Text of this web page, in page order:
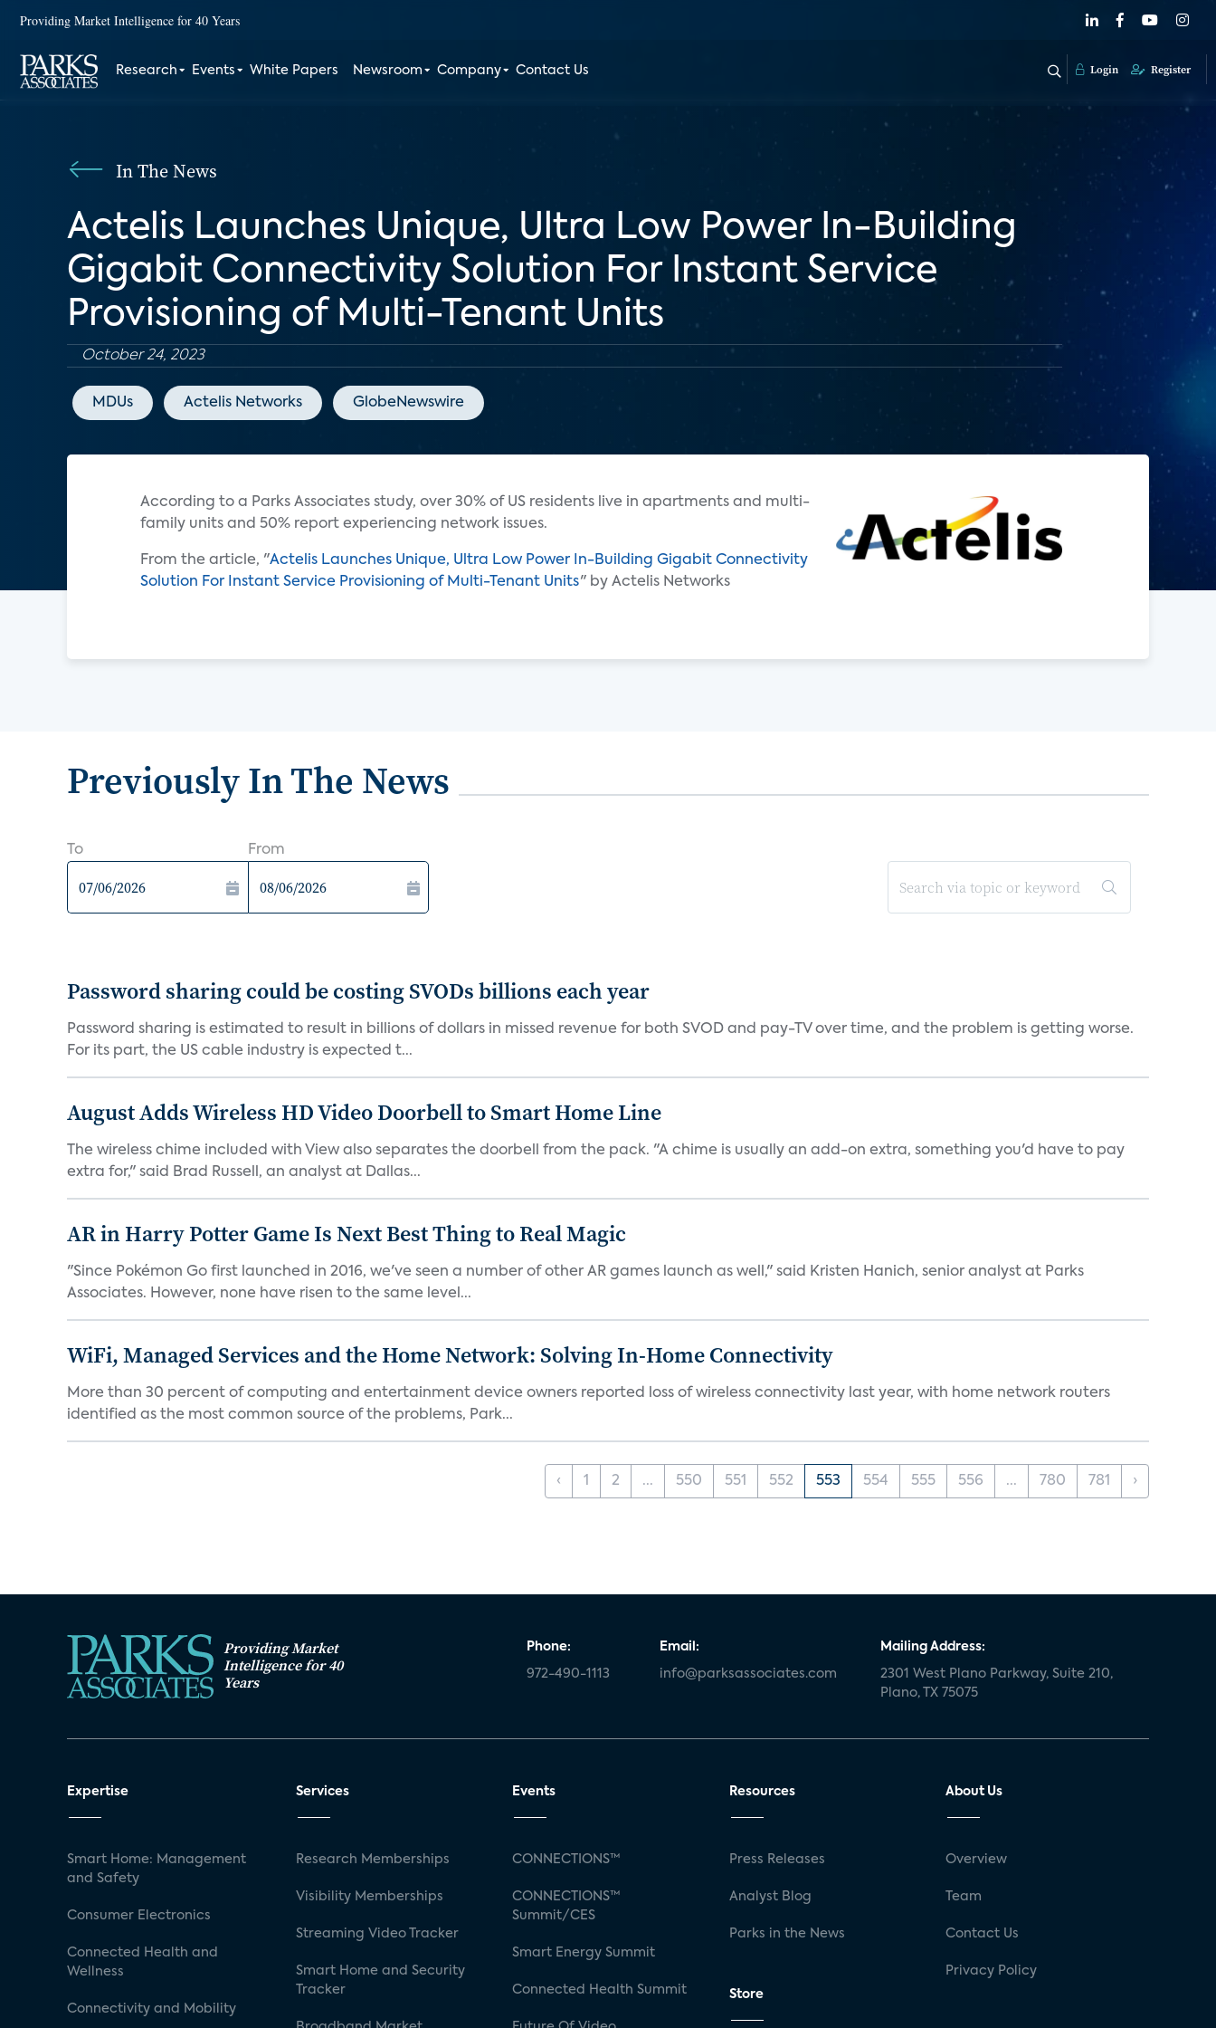
Providing Market Intelligence for 40 Years
Research Events White Papers Newsroom Company Contact Us Login Register
In The News
Actelis Launches Unique, Ultra Low Power In-Building
Gigabit Connectivity Solution For Instant Service
Provisioning of Multi-Tenant Units
October 24, 2023
MDUs Actelis Networks GlobeNewswire
According to a Parks Associates study, over 30% of US residents live in apartments and multi-
family units and 50% report experiencing network issues.
From the article, "Actelis Launches Unique, Ultra Low Power In-Building Gigabit Connectivity
Solution For Instant Service Provisioning of Multi-Tenant Units" by Actelis Networks
Previously In The News
To From
Password sharing could be costing SVODs billions each year
Password sharing is estimated to result in billions of dollars in missed revenue for both SVOD and pay-TV over time, and the problem is getting worse.
For its part, the US cable industry is expected t...
August Adds Wireless HD Video Doorbell to Smart Home Line
The wireless chime included with View also separates the doorbell from the pack. "A chime is usually an add-on extra, something you'd have to pay
extra for," said Brad Russell, an analyst at Dallas...
AR in Harry Potter Game Is Next Best Thing to Real Magic
"Since Pokémon Go first launched in 2016, we've seen a number of other AR games launch as well," said Kristen Hanich, senior analyst at Parks
Associates. However, none have risen to the same level...
WiFi, Managed Services and the Home Network: Solving In-Home Connectivity
More than 30 percent of computing and entertainment device owners reported loss of wireless connectivity last year, with home network routers
identified as the most common source of the problems, Park...
‹ 1 2 ... 550 551 552 553 554 555 556 ... 780 781 ›
Providing Market
Intelligence for 40
Years
Phone:
972-490-1113
Email:
info@parksassociates.com
Mailing Address:
2301 West Plano Parkway, Suite 210,
Plano, TX 75075
Expertise
Smart Home: Management
and Safety
Consumer Electronics
Connected Health and
Wellness
Connectivity and Mobility
Services
Research Memberships
Visibility Memberships
Streaming Video Tracker
Smart Home and Security
Tracker
Events
CONNECTIONS™
CONNECTIONS™
Summit/CES
Smart Energy Summit
Connected Health Summit
Resources
Press Releases
Analyst Blog
Parks in the News
Store
About Us
Overview
Team
Contact Us
Privacy Policy